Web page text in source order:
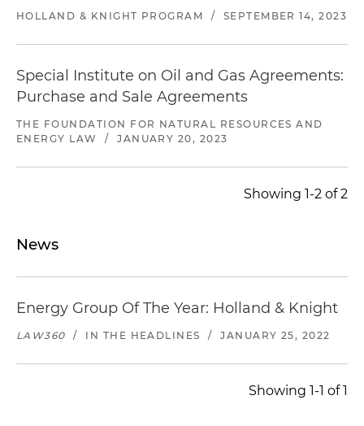
HOLLAND & KNIGHT PROGRAM / SEPTEMBER 14, 2023
Special Institute on Oil and Gas Agreements:
Purchase and Sale Agreements
THE FOUNDATION FOR NATURAL RESOURCES AND
ENERGY LAW
/ JANUARY 20, 2023
Showing 1-2 of 2
News
Energy Group Of The Year: Holland & Knight
LAW360 / IN THE HEADLINES / JANUARY 25, 2022
Showing 1-1 of 1